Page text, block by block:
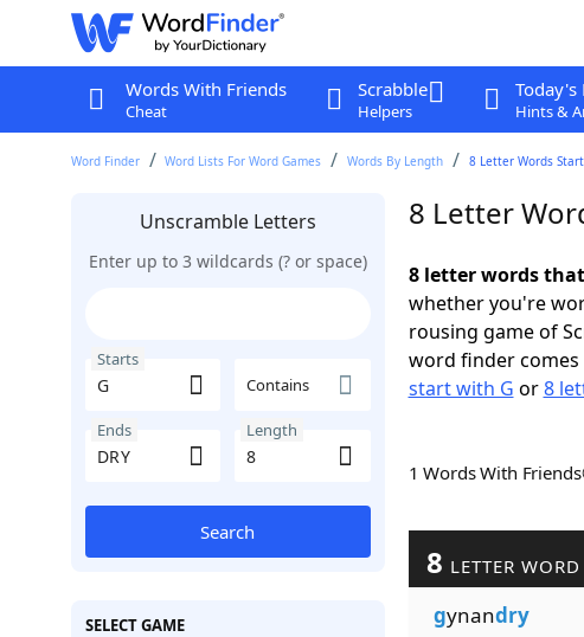
Words With Friends
Cheat
Scrabble
Helpers
Today's
Hints &
Word Finder Word Lists For Word Games Words By Length 8 Letter Words
Unscramble Letters
Enter up to 3 wildcards (? or space)
Starts
Contains
Ends Length
Search
SELECT GAME
8 Letter
8 letter words
whether you're
rousing game of
word finder comes
start with G or8
1 Words With
8 LETTER
gynandry